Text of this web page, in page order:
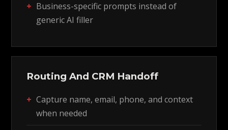
Business-specific prompts instead of
generic AI filler
Routing And CRM Handoff
Capture name, email, phone, and context
when needed